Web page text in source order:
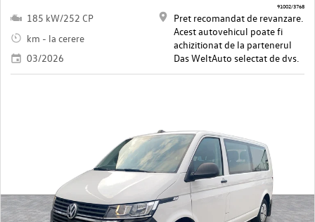
185 kW/252 CP
km - la cerere
03/2026
Pret recomandat de revanzare.
Acest autovehicul poate fi
achizitionat de la partenerul
Das WeltAuto selectat de dvs.
91002/3768